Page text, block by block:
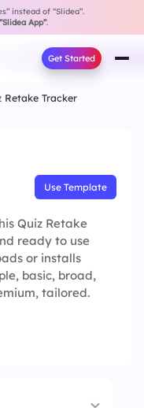
instead of “Slidea”.
“Slidea App”.
Get Started
Retake Tracker
Use Template
Quiz Retake
ready to use
or installs
basic, broad,
tailored.